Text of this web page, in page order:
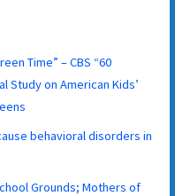
Time” – CBS “60
Study on American Kids’
behavioral disorders in
Grounds; Mothers of